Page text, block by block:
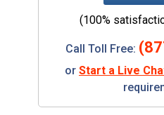
(100%
Call Toll Free:
or Start a Live